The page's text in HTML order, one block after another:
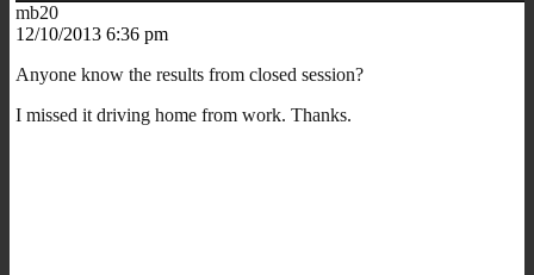
mb20
12/10/2013 6:36 pm
Anyone know the results from closed session?
I missed it driving home from work. Thanks.